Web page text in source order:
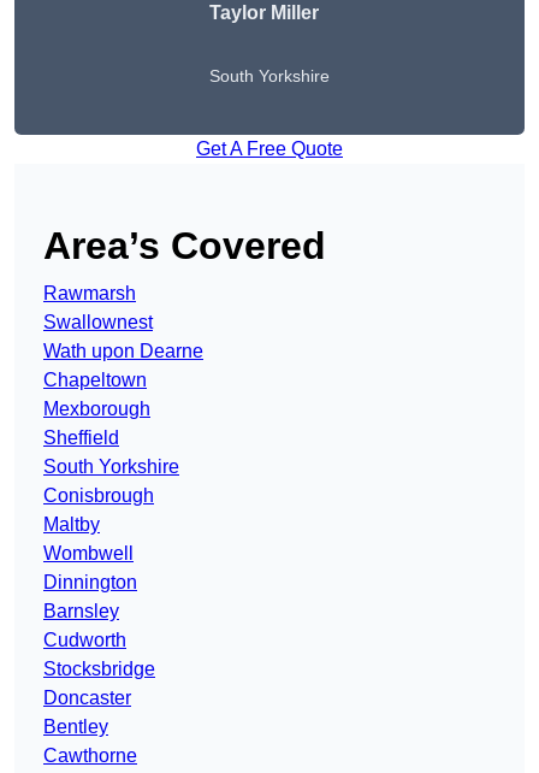
Taylor Miller
South Yorkshire
Get A Free Quote
Area’s Covered
Rawmarsh
Swallownest
Wath upon Dearne
Chapeltown
Mexborough
Sheffield
South Yorkshire
Conisbrough
Maltby
Wombwell
Dinnington
Barnsley
Cudworth
Stocksbridge
Doncaster
Bentley
Cawthorne